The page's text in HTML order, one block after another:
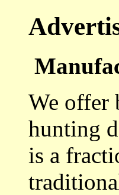
We offer
hunting
is a